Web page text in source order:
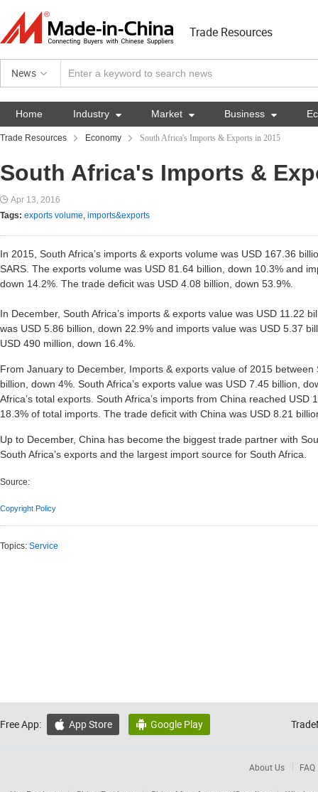
Trade Resources
News
Home Industry  Market  Business 
Trade Resources Economy South Africa's Imports & Exports in 2015
South Africa's Imports &
Apr 13, 2016
Tags: exports volume, imports&exports
In 2015, South Africa’s imports & exports volume was USD 167.36
SARS. The exports volume was USD 81.64 billion, down 10.3% and
down 14.2%. The trade deficit was USD 4.08 billion, down 53.9%.
In December, South Africa’s imports & exports value was USD 11.22
was USD 5.86 billion, down 22.9% and imports value was USD 5.37
USD 490 million, down 16.4%.
From January to December, Imports & exports value of 2015
billion, down 4%. South Africa’s exports value was USD 7.45 billion,
Africa’s total exports. South Africa’s imports from China reached
18.3% of total imports. The trade deficit with China was USD 8.21
Up to December, China has become the biggest trade partner with
South Africa’s exports and the largest import source for South Africa.
Source:
Copyright Policy
Topics: Service
Free App:  App Store  Google Play
About Us FAQ